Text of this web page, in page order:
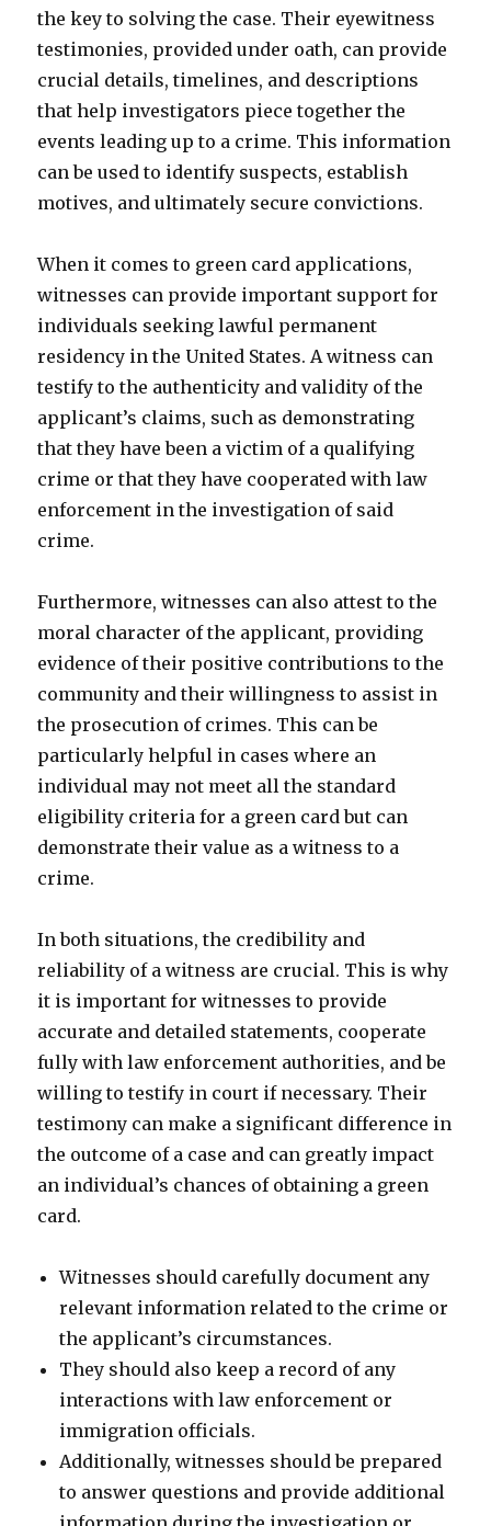
the key to solving the case. Their eyewitness
testimonies, provided under oath, can provide
crucial details, timelines, and descriptions
that help investigators piece together the
events leading up to a crime. This information
can be used to identify suspects, establish
motives, and ultimately secure convictions.
When it comes to green card applications,
witnesses can provide important support for
individuals seeking lawful permanent
residency in the United States. A witness can
testify to the authenticity and validity of the
applicant’s claims, such as demonstrating
that they have been a victim of a qualifying
crime or that they have cooperated with law
enforcement in the investigation of said
crime.
Furthermore, witnesses can also attest to the
moral character of the applicant, providing
evidence of their positive contributions to the
community and their willingness to assist in
the prosecution of crimes. This can be
particularly helpful in cases where an
individual may not meet all the standard
eligibility criteria for a green card but can
demonstrate their value as a witness to a
crime.
In both situations, the credibility and
reliability of a witness are crucial. This is why
it is important for witnesses to provide
accurate and detailed statements, cooperate
fully with law enforcement authorities, and be
willing to testify in court if necessary. Their
testimony can make a significant difference in
the outcome of a case and can greatly impact
an individual’s chances of obtaining a green
card.
Witnesses should carefully document any
relevant information related to the crime or
the applicant’s circumstances.
They should also keep a record of any
interactions with law enforcement or
immigration officials.
Additionally, witnesses should be prepared
to answer questions and provide additional